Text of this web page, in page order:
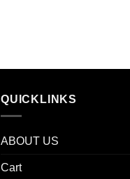
QUICKLINKS
ABOUT US
Cart